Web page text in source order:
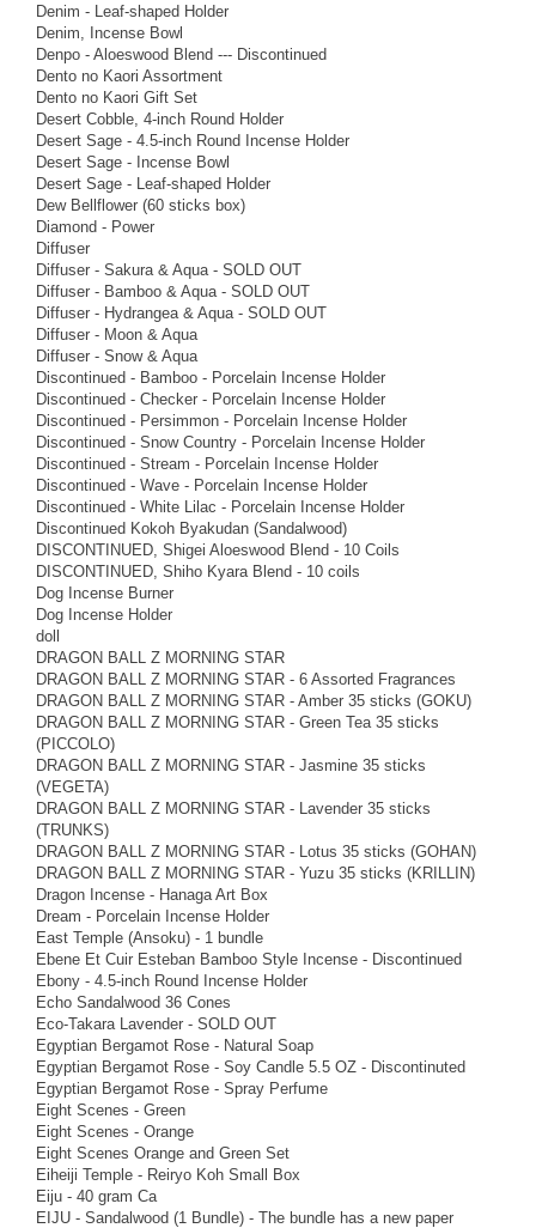
Denim - Leaf-shaped Holder
Denim, Incense Bowl
Denpo - Aloeswood Blend --- Discontinued
Dento no Kaori Assortment
Dento no Kaori Gift Set
Desert Cobble, 4-inch Round Holder
Desert Sage - 4.5-inch Round Incense Holder
Desert Sage - Incense Bowl
Desert Sage - Leaf-shaped Holder
Dew Bellflower (60 sticks box)
Diamond - Power
Diffuser
Diffuser - Sakura & Aqua - SOLD OUT
Diffuser - Bamboo & Aqua - SOLD OUT
Diffuser - Hydrangea & Aqua - SOLD OUT
Diffuser - Moon & Aqua
Diffuser - Snow & Aqua
Discontinued - Bamboo - Porcelain Incense Holder
Discontinued - Checker - Porcelain Incense Holder
Discontinued - Persimmon - Porcelain Incense Holder
Discontinued - Snow Country - Porcelain Incense Holder
Discontinued - Stream - Porcelain Incense Holder
Discontinued - Wave - Porcelain Incense Holder
Discontinued - White Lilac - Porcelain Incense Holder
Discontinued Kokoh Byakudan (Sandalwood)
DISCONTINUED, Shigei Aloeswood Blend - 10 Coils
DISCONTINUED, Shiho Kyara Blend - 10 coils
Dog Incense Burner
Dog Incense Holder
doll
DRAGON BALL Z MORNING STAR
DRAGON BALL Z MORNING STAR - 6 Assorted Fragrances
DRAGON BALL Z MORNING STAR - Amber 35 sticks (GOKU)
DRAGON BALL Z MORNING STAR - Green Tea 35 sticks
(PICCOLO)
DRAGON BALL Z MORNING STAR - Jasmine 35 sticks
(VEGETA)
DRAGON BALL Z MORNING STAR - Lavender 35 sticks
(TRUNKS)
DRAGON BALL Z MORNING STAR - Lotus 35 sticks (GOHAN)
DRAGON BALL Z MORNING STAR - Yuzu 35 sticks (KRILLIN)
Dragon Incense - Hanaga Art Box
Dream - Porcelain Incense Holder
East Temple (Ansoku) - 1 bundle
Ebene Et Cuir Esteban Bamboo Style Incense - Discontinued
Ebony - 4.5-inch Round Incense Holder
Echo Sandalwood 36 Cones
Eco-Takara Lavender - SOLD OUT
Egyptian Bergamot Rose - Natural Soap
Egyptian Bergamot Rose - Soy Candle 5.5 OZ - Discontinuted
Egyptian Bergamot Rose - Spray Perfume
Eight Scenes - Green
Eight Scenes - Orange
Eight Scenes Orange and Green Set
Eiheiji Temple - Reiryo Koh Small Box
Eiju - 40 gram Ca
EIJU - Sandalwood (1 Bundle) - The bundle has a new paper